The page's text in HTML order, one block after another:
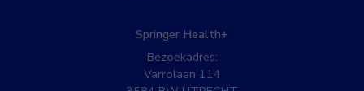
Springer Health+
Bezoekadres:
Varrolaan 114